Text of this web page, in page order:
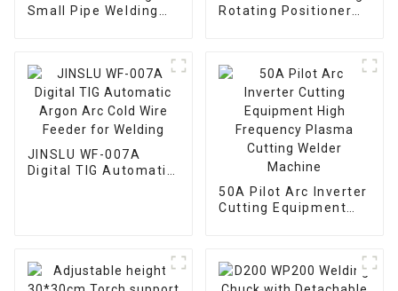
Small Pipe Welding
Rotating Positioner
JINSLU WF-007A
Digital TIG Automatic
50A Pilot Arc Inverter
Cutting Equipment